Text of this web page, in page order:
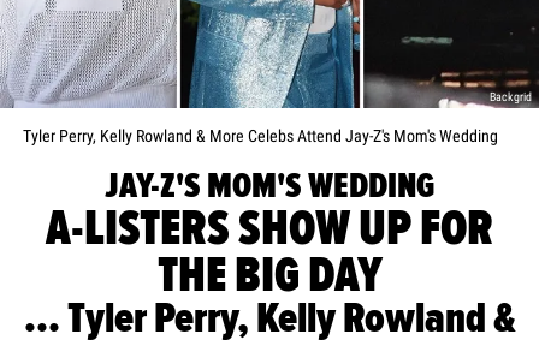
Backgrid
Tyler Perry, Kelly Rowland & More Celebs Attend Jay-Z's Mom's Wedding
JAY-Z'S MOM'S WEDDING
A-LISTERS SHOW UP FOR
THE BIG DAY
... Tyler Perry, Kelly Rowland &